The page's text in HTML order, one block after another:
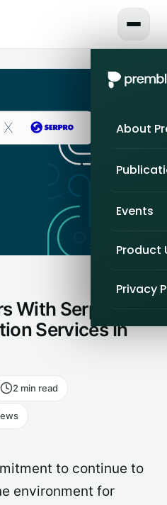
About
Events
Product
Privacy
With Serpro to
Services In
2 min read
to continue to
environment for